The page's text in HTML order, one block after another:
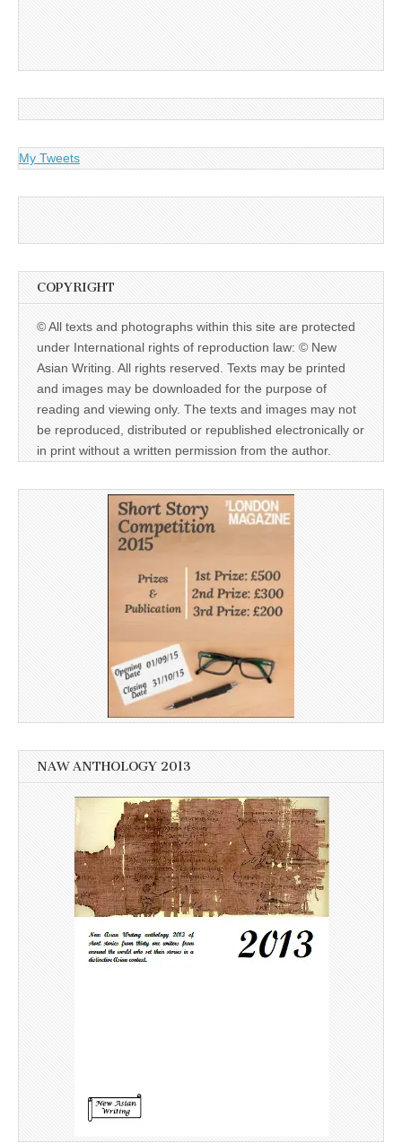
My Tweets
COPYRIGHT
© All texts and photographs within this site are protected
under International rights of reproduction law: © New
Asian Writing. All rights reserved. Texts may be printed
and images may be downloaded for the purpose of
reading and viewing only. The texts and images may not
be reproduced, distributed or republished electronically or
in print without a written permission from the author.
NAW ANTHOLOGY 2013